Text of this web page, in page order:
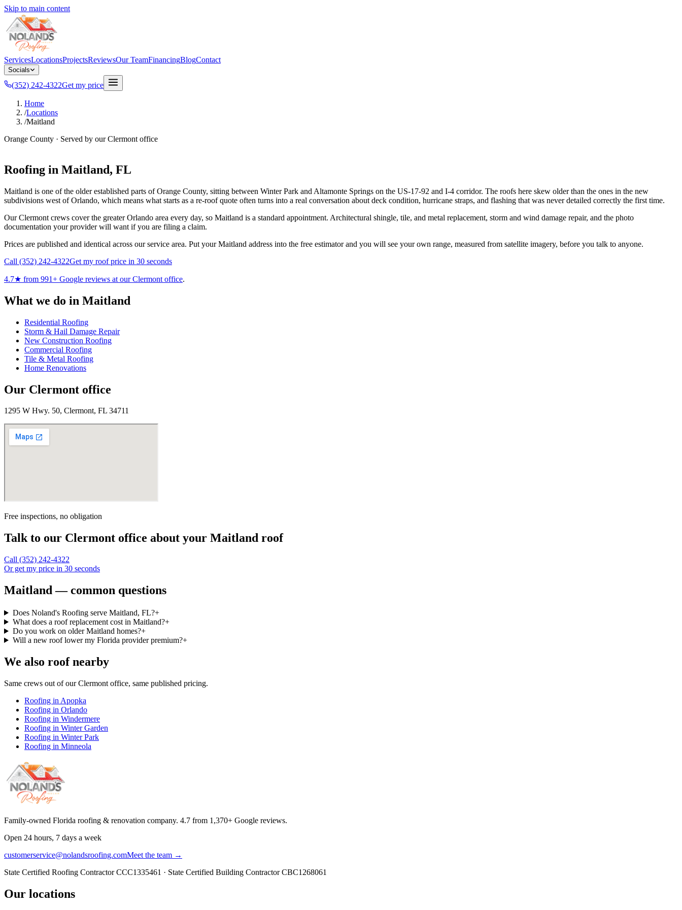
Skip to main content
ServicesLocationsProjectsReviewsOur TeamFinancingBlogContact
Socials
(352) 242-4322Get my price
Home
/Locations
/Maitland
Orange County · Served by ourClermont office
Roofing in Maitland, FL
Maitland is one of the older established parts of Orange County, sitting between Winter Park and Altamonte Springs on the US-17-92 and I-4 corridor. The roofs here skew older than the ones in the new
subdivisions west of Orlando, which means what starts as a re-roof quote often turns into a real conversation about deck condition, hurricane straps, and flashing that was never detailed correctly the first time.
Our Clermont crews cover the greater Orlando area every day, so Maitland is a standard appointment. Architectural shingle, tile, and metal replacement, storm and wind damage repair, and the photo
documentation your provider will want if you are filing a claim.
Prices are published and identical across our service area. Put your Maitland address into the free estimator and you will see your own range, measured from satellite imagery, before you talk to anyone.
Call (352) 242-4322Get my roof price in 30 seconds
4.7★ from 991+ Google reviews at ourClermont office.
What we do in Maitland
Residential Roofing
Storm & Hail Damage Repair
New Construction Roofing
Commercial Roofing
Tile & Metal Roofing
Home Renovations
Our Clermont office
1295 W Hwy. 50, Clermont, FL 34711
Free inspections, no obligation
Talk to our Clermont office about your Maitland roof
Call (352) 242-4322
Or get my price in 30 seconds
Maitland — common questions
Does Noland's Roofing serve Maitland, FL?+
What does a roof replacement cost in Maitland?+
Do you work on older Maitland homes?+
Will a new roof lower my Florida provider premium?+
We also roof nearby
Same crews out of ourClermont office, same published pricing.
Roofing in Apopka
Roofing in Orlando
Roofing in Windermere
Roofing in Winter Garden
Roofing in Winter Park
Roofing in Minneola
Family-owned Florida roofing & renovation company. 4.7 from 1,370+ Google reviews.
Open 24 hours, 7 days a week
customerservice@nolandsroofing.comMeet the team →
State Certified Roofing ContractorCCC1335461 · State Certified Building Contractor CBC1268061
Our locations